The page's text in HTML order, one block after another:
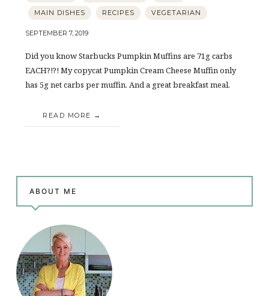
MAIN DISHES RECIPES VEGETARIAN
SEPTEMBER 7, 2019
Did you know Starbucks Pumpkin Muffins are 71g carbs
EACH?!?! My copycat Pumpkin Cream Cheese Muffin only
has 5g net carbs per muffin. And a great breakfast meal.
READ MORE
ABOUT ME